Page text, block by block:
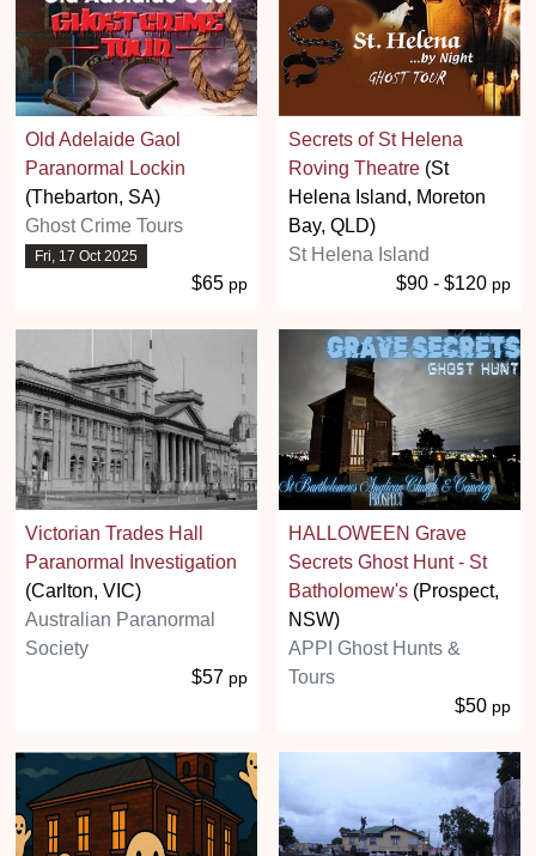
Old Adelaide Gaol
Paranormal Lockin
(Thebarton, SA)
Ghost Crime Tours
Fri, 17 Oct 2025
$65 pp
Secrets of St Helena
Roving Theatre (St
Helena Island, Moreton
Bay, QLD)
St Helena Island
$90 - $120 pp
Victorian Trades Hall
Paranormal Investigation
(Carlton, VIC)
Australian Paranormal
Society
$57 pp
HALLOWEEN Grave
Secrets Ghost Hunt - St
Batholomew's (Prospect,
NSW)
APPI Ghost Hunts &
Tours
$50 pp